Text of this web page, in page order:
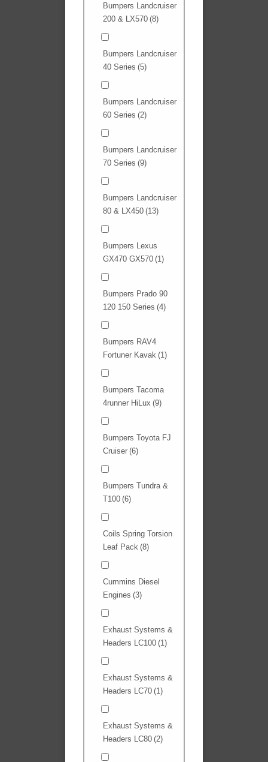
Bumpers Landcruiser
200 & LX570 (8)
Bumpers Landcruiser
40 Series (5)
Bumpers Landcruiser
60 Series (2)
Bumpers Landcruiser
70 Series (9)
Bumpers Landcruiser
80 & LX450 (13)
Bumpers Lexus
GX470 GX570 (1)
Bumpers Prado 90
120 150 Series (4)
Bumpers RAV4
Fortuner Kavak (1)
Bumpers Tacoma
4runner HiLux (9)
Bumpers Toyota FJ
Cruiser (6)
Bumpers Tundra &
T100 (6)
Coils Spring Torsion
Leaf Pack (8)
Cummins Diesel
Engines (3)
Exhaust Systems &
Headers LC100 (1)
Exhaust Systems &
Headers LC70 (1)
Exhaust Systems &
Headers LC80 (2)